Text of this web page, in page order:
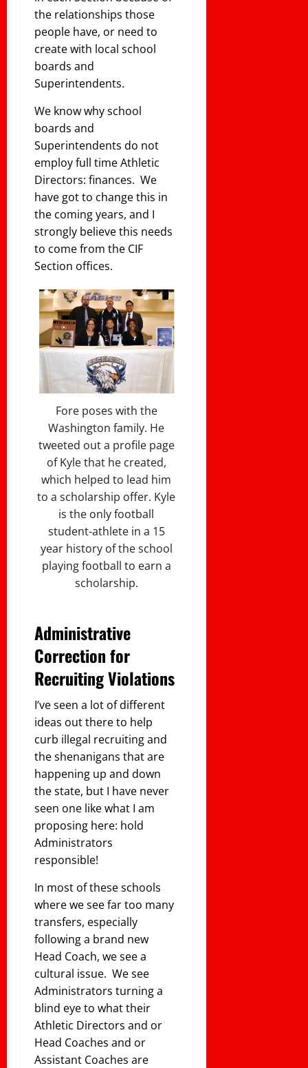
the relationships those
people have, or need to
create with local school
boards and
Superintendents.
We know why school
boards and
Superintendents do not
employ full time Athletic
Directors: finances. We
have got to change this in
the coming years, and I
strongly believe this needs
to come from the CIF
Section offices.
Fore poses with the
Washington family. He
tweeted out a profile page
of Kyle that he created,
which helped to lead him
to a scholarship offer. Kyle
is the only football
student-athlete in a 15
year history of the school
playing football to earn a
scholarship.
Administrative
Correction for
Recruiting Violations
I’ve seen a lot of different
ideas out there to help
curb illegal recruiting and
the shenanigans that are
happening up and down
the state, but I have never
seen one like what I am
proposing here: hold
Administrators
responsible!
In most of these schools
where we see far too many
transfers, especially
following a brand new
Head Coach, we see a
cultural issue. We see
Administrators turning a
blind eye to what their
Athletic Directors and or
Head Coaches and or
Assistant Coaches are